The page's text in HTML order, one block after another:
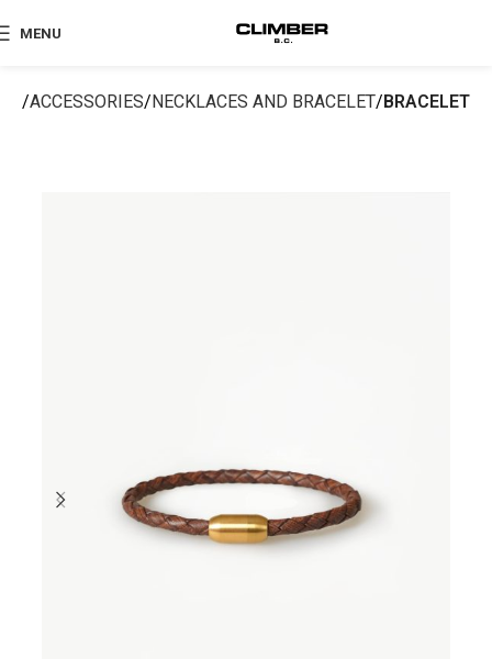
MENU
ACCESSORIES NECKLACES AND BRACELET BRACELET